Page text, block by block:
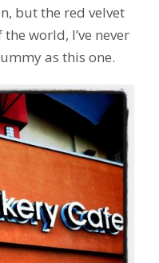
but the red velvet
world, I’ve never
as this one.